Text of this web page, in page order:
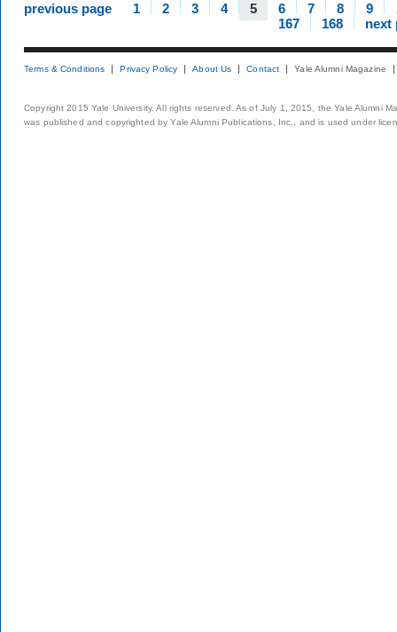
previous page 1 2 3 4 5 6 7 8 9
167
168 next
Terms & Conditions Privacy Policy About Us Contact Yale Alumni Magazine
Copyright 2015 Yale University. All rights reserved. As of July 1, 2015, the Yale Alumni
was published and copyrighted by Yale Alumni Publications, Inc., and is used under